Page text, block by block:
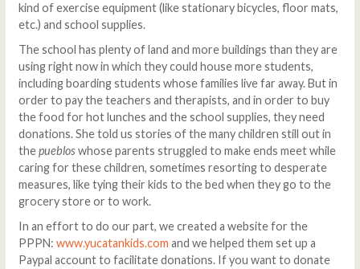
kind of exercise equipment (like stationary bicycles, floor mats,
etc.) and school supplies.
The school has plenty of land and more buildings than they are
using right now in which they could house more students,
including boarding students whose families live far away. But in
order to pay the teachers and therapists, and in order to buy
the food for hot lunches and the school supplies, they need
donations. She told us stories of the many children still out in
thepuebloswhose parents struggled to make ends meet while
caring for these children, sometimes resorting to desperate
measures, like tying their kids to the bed when they go to the
grocery store or to work.
In an effort to do our part, we created a website for the
PPPN: www.yucatankids.com and we helped them set up a
Paypal account to facilitate donations. If you want to donate